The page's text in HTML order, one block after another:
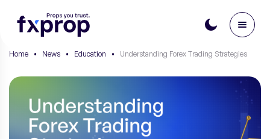
Home • News • Education • Understanding Forex Trading Strategies